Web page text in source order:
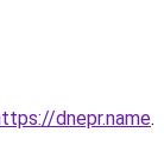
dnepr.name.